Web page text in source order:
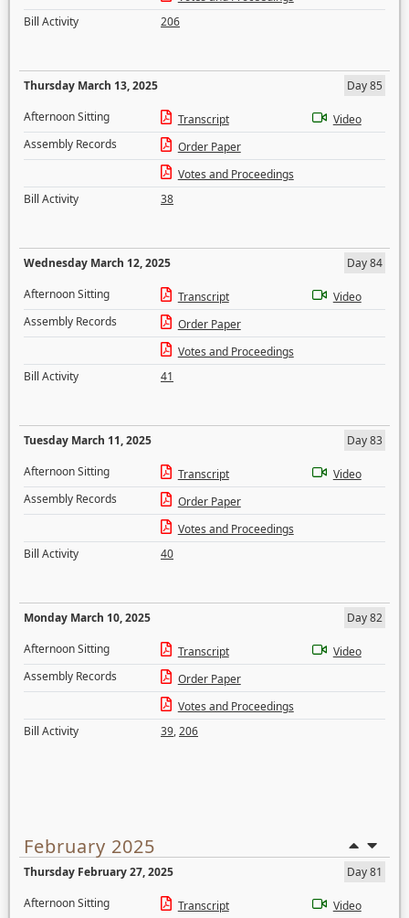
Bill Activity
206
Thursday March 13, 2025
Day 85
Afternoon Sitting
Transcript
Video
Assembly Records
Order Paper
Votes and Proceedings
Bill Activity
38
Wednesday March 12, 2025
Day 84
Afternoon Sitting
Transcript
Video
Assembly Records
Order Paper
Votes and Proceedings
Bill Activity
41
Tuesday March 11, 2025
Day 83
Afternoon Sitting
Transcript
Video
Assembly Records
Order Paper
Votes and Proceedings
Bill Activity
40
Monday March 10, 2025
Day 82
Afternoon Sitting
Transcript
Video
Assembly Records
Order Paper
Votes and Proceedings
Bill Activity
39,206
February 2025
Thursday February 27, 2025
Day 81
Afternoon Sitting
Transcript Video